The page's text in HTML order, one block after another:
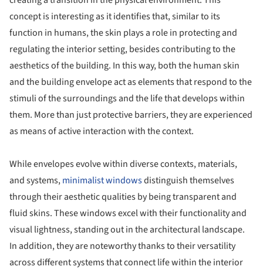
concept is interesting as it identifies that, similar to its
function in humans, the skin plays a role in protecting and
regulating the interior setting, besides contributing to the
aesthetics of the building. In this way, both the human skin
and the building envelope act as elements that respond to the
stimuli of the surroundings and the life that develops within
them. More than just protective barriers, they are experienced
as means of active interaction with the context.
While envelopes evolve within diverse contexts, materials,
and systems,minimalist windowsdistinguish themselves
through their aesthetic qualities by being transparent and
fluid skins. These windows excel with their functionality and
visual lightness, standing out in the architectural landscape.
In addition, they are noteworthy thanks to their versatility
across different systems that connect life within the interior